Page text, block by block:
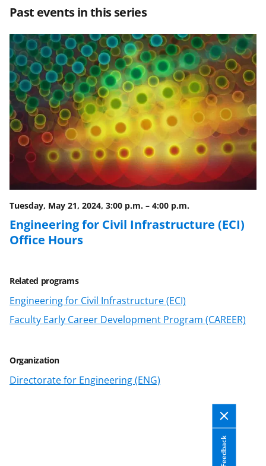
Past events in this series
Tuesday, May 21, 2024, 3:00 p.m. – 4:00 p.m.
Engineering for Civil Infrastructure (ECI)
Office Hours
Related programs
Engineering for Civil Infrastructure (ECI)
Faculty Early Career Development Program (CAREER)
Organization
Directorate for Engineering (ENG)
Feedback
o
n
F
a
c
e
b
o
o
k
o
n
X
(
f
o
r
m
e
r
l
y
k
o
w
n
s
T
o
n
L
i
n
k
e
d
I
n